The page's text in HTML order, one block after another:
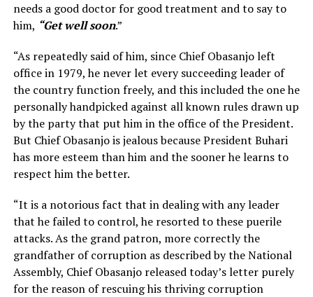
needs a good doctor for good treatment and to say to
him, “Get well soon.”
“As repeatedly said of him, since Chief Obasanjo left
office in 1979, he never let every succeeding leader of
the country function freely, and this included the one he
personally handpicked against all known rules drawn up
by the party that put him in the office of the President.
But Chief Obasanjo is jealous because President Buhari
has more esteem than him and the sooner he learns to
respect him the better.
“It is a notorious fact that in dealing with any leader
that he failed to control, he resorted to these puerile
attacks. As the grand patron, more correctly the
grandfather of corruption as described by the National
Assembly, Chief Obasanjo released today’s letter purely
for the reason of rescuing his thriving corruption